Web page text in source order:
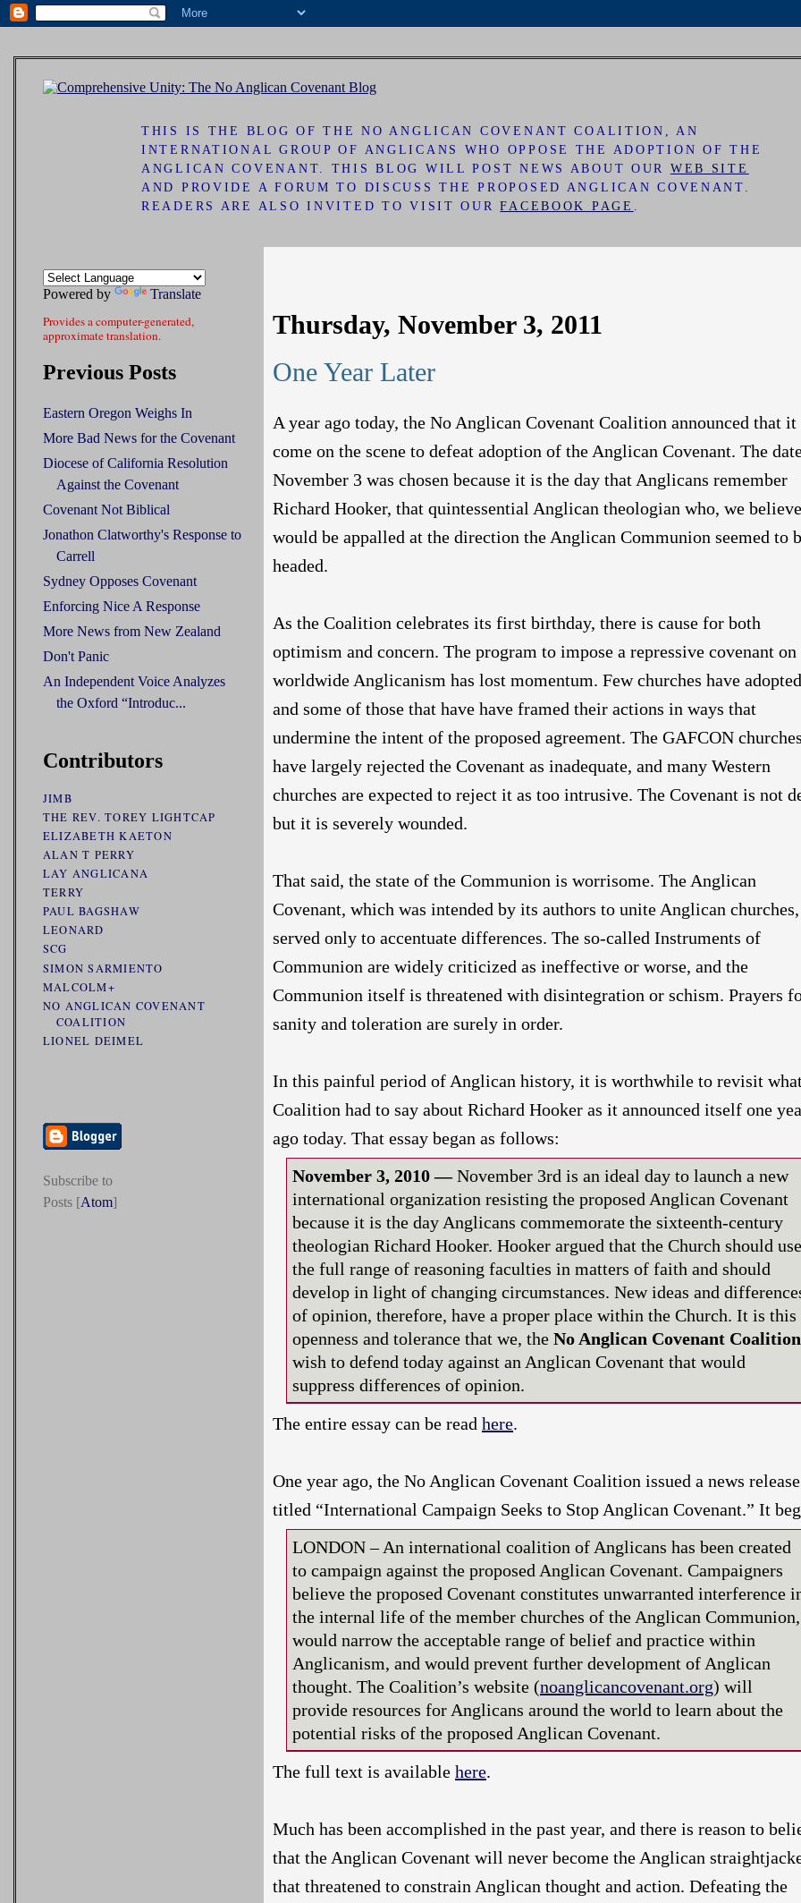
ad
THIS IS THE BLOG OF THE NO ANGLICAN COVENANT COALITION, AN
INTERNATIONAL GROUP OF ANGLICANS WHO OPPOSE THE ADOPTION OF THE
ANGLICAN COVENANT. THIS BLOG WILL POST NEWS ABOUT OUR WEB SITE
AND PROVIDE A FORUM TO DISCUSS THE PROPOSED ANGLICAN COVENANT.
READERS ARE ALSO INVITED TO VISIT OURFACEBOOK PAGE
Thursday, November 3, 2011
One Year Later
A year ago today, the No Anglican Covenant Coalition announced that it
come on the scene to defeat adoption of the Anglican Covenant. The
November 3 was chosen because it is the day that Anglicans remember
Richard Hooker, that quintessential Anglican theologian who, we
would be appalled at the direction the Anglican Communion seemed to
headed.
As the Coalition celebrates its first birthday, there is cause for both
optimism and concern. The program to impose a repressive covenant on
worldwide Anglicanism has lost momentum. Few churches have
and some of those that have have framed their actions in ways that
undermine the intent of the proposed agreement. The GAFCON
have largely rejected the Covenant as inadequate, and many Western
churches are expected to reject it as too intrusive. The Covenant is not
but it is severely wounded.
That said, the state of the Communion is worrisome. The Anglican
Covenant, which was intended by its authors to unite Anglican churches,
served only to accentuate differences. The so-called Instruments of
Communion are widely criticized as ineffective or worse, and the
Communion itself is threatened with disintegration or schism. Prayers
sanity and toleration are surely in order.
In this painful period of Anglican history, it is worthwhile to revisit
Coalition had to say about Richard Hooker as it announced itself one
ago today. That essay began as follows:
November 3, 2010 —November 3rd is an ideal day to launch a new
international organization resisting the proposed Anglican Covenant
because it is the day Anglicans commemorate the sixteenth-century
theologian Richard Hooker. Hooker argued that the Church should use
the full range of reasoning faculties in matters of faith and should
develop in light of changing circumstances. New ideas and
of opinion, therefore, have a proper place within the Church. It is this
openness and tolerance that we, the No Anglican Covenant Coalition
wish to defend today against an Anglican Covenant that would
suppress differences of opinion.
The entire essay can be read here.
One year ago, the No Anglican Covenant Coalition issued a news release
titled “International Campaign Seeks to Stop Anglican Covenant.” It
LONDON – An international coalition of Anglicans has been created
to campaign against the proposed Anglican Covenant. Campaigners
believe the proposed Covenant constitutes unwarranted interference
the internal life of the member churches of the Anglican Communion,
would narrow the acceptable range of belief and practice within
Anglicanism, and would prevent further development of Anglican
thought. The Coalition’s website (noanglicancovenant.org) will
provide resources for Anglicans around the world to learn about the
potential risks of the proposed Anglican Covenant.
The full text is available here.
Much has been accomplished in the past year, and there is reason to
that the Anglican Covenant will never become the Anglican
that threatened to constrain Anglican thought and action. Defeating the
Powered by Translate
Provides a computer-generated,
approximate translation.
Previous Posts
Eastern Oregon Weighs In
More Bad News for the Covenant
Diocese of California Resolution
Against the Covenant
Covenant Not Biblical
Jonathon Clatworthy's Response to
Carrell
Sydney Opposes Covenant
Enforcing Nice A Response
More News from New Zealand
Don't Panic
An Independent Voice Analyzes
the Oxford “Introduc...
Contributors
JIMB
THE REV. TOREY LIGHTCAP
ELIZABETH KAETON
ALAN T PERRY
LAY ANGLICANA
TERRY
PAUL BAGSHAW
LEONARD
SCG
SIMON SARMIENTO
MALCOLM+
NO ANGLICAN COVENANT
COALITION
LIONEL DEIMEL
Subscribe to
Posts [Atom]